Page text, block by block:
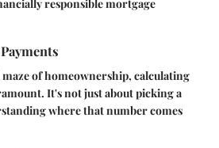
responsible mortgage
of homeownership, calculating
It's not just about picking a
where that number comes